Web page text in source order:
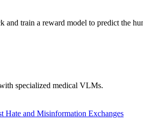
train a reward model to predict the
specialized medical VLMs.
Hate and Misinformation Exchanges